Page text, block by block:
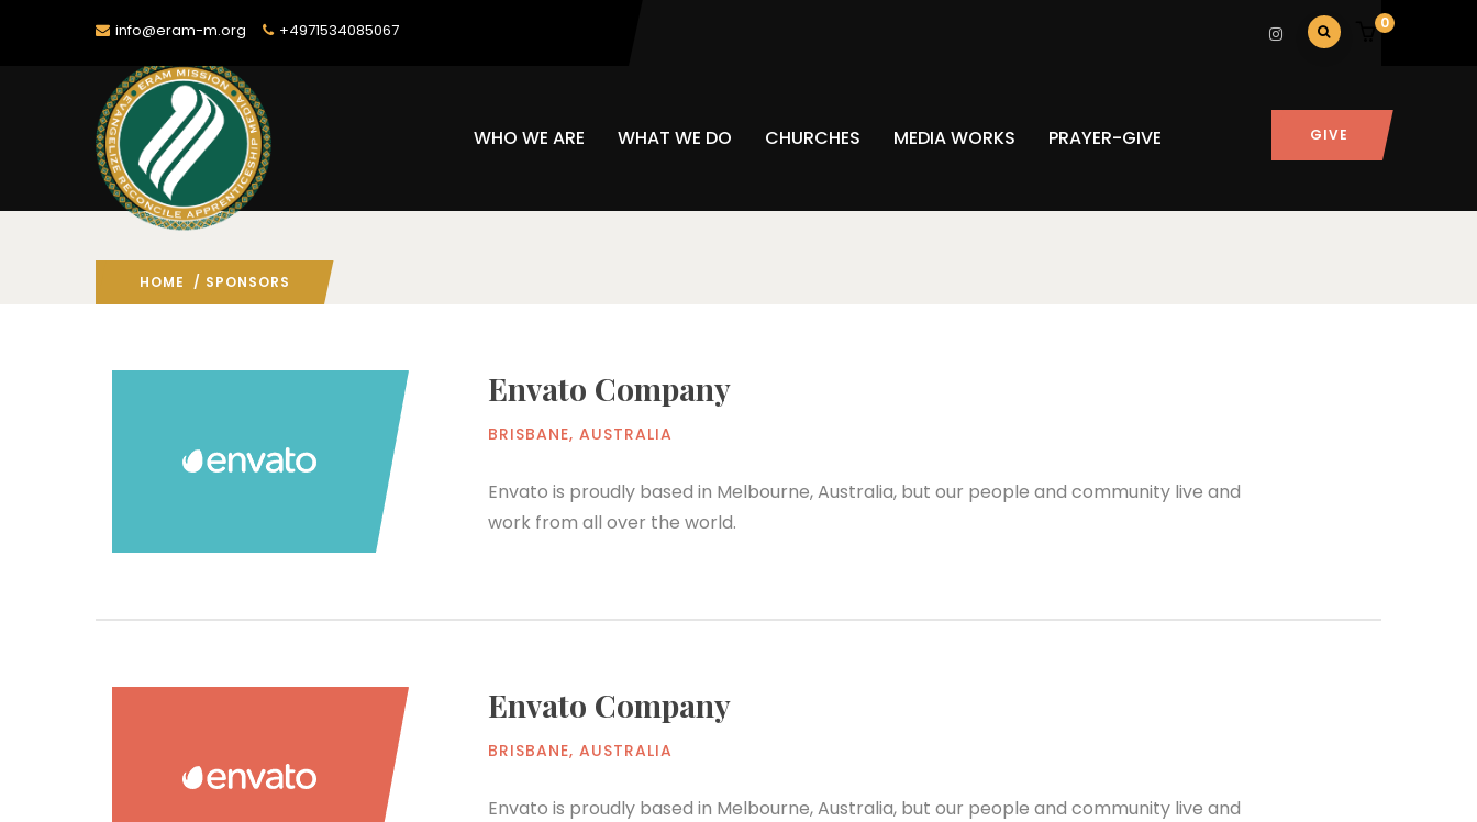
info@eram-m.org +4971534085067 0
WHO WE ARE WHAT WE DO CHURCHES MEDIA WORKS PRAYER-GIVE GIVE
Sponsors
HOME / SPONSORS
Envato Company
BRISBANE, AUSTRALIA
Envato is proudly based in Melbourne, Australia, but our people and community live and
work from all over the world.
Envato Company
BRISBANE, AUSTRALIA
Envato is proudly based in Melbourne, Australia, but our people and community live and